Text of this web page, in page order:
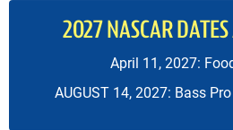
2027 NASCAR
April 11, 2027:
AUGUST 14, 2027: Bass